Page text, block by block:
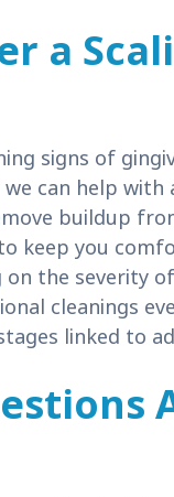
a
signs of
can help with
buildup
keep you
the severity
cleanings
linked to